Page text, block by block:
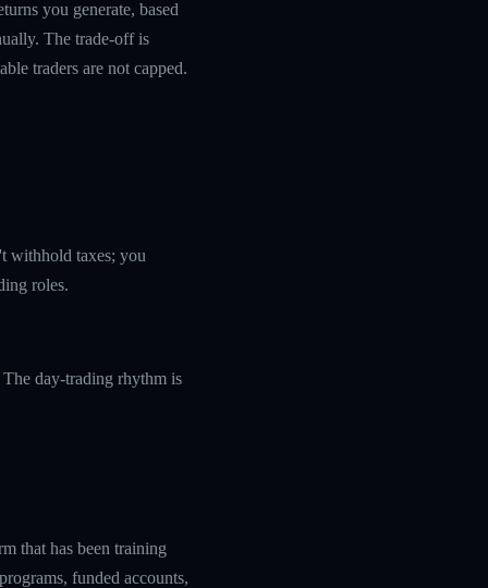
you generate, based
The trade-off is
traders are not capped.
withhold taxes; you
roles.
day-trading rhythm is
that has been training
funded accounts,